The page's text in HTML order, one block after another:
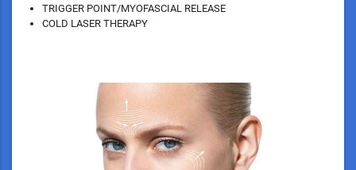
TRIGGER POINT/MYOFASCIAL RELEASE
COLD LASER THERAPY